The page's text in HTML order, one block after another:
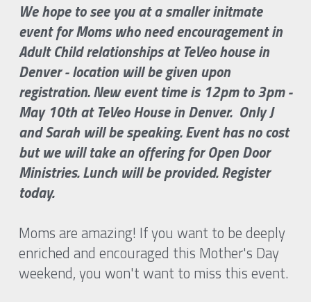
We hope to see you at a smaller initmate
event for Moms who need encouragement in
Adult Child relationships at TeVeo house in
Denver - location will be given upon
registration. New event time is 12pm to 3pm -
May 10th at TeVeo House in Denver.  Only J
and Sarah will be speaking. Event has no cost
but we will take an offering for Open Door
Ministries. Lunch will be provided. Register
today.
Moms are amazing! If you want to be deeply
enriched and encouraged this Mother's Day
weekend, you won't want to miss this event.